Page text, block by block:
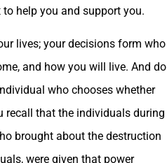
help you and support you.
lives; your decisions form who
and how you will live. And do
who chooses whether
recall that the individuals during
brought about the destruction
were given that power